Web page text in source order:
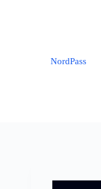
NordPass